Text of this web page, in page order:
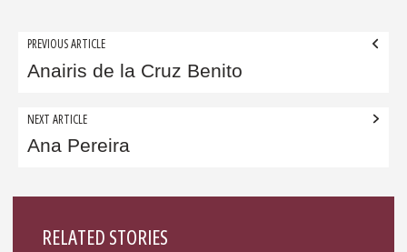
Post
navigation
PREVIOUS ARTICLE
Anairis de la Cruz Benito
NEXT ARTICLE
Ana Pereira
RELATED STORIES